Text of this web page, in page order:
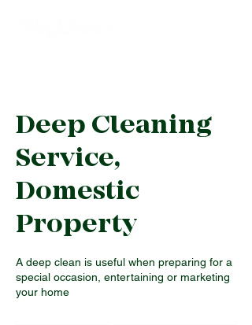
Deep Cleaning
Service,
Domestic
Property
A deep clean is useful when preparing for a
special occasion, entertaining or marketing
your home